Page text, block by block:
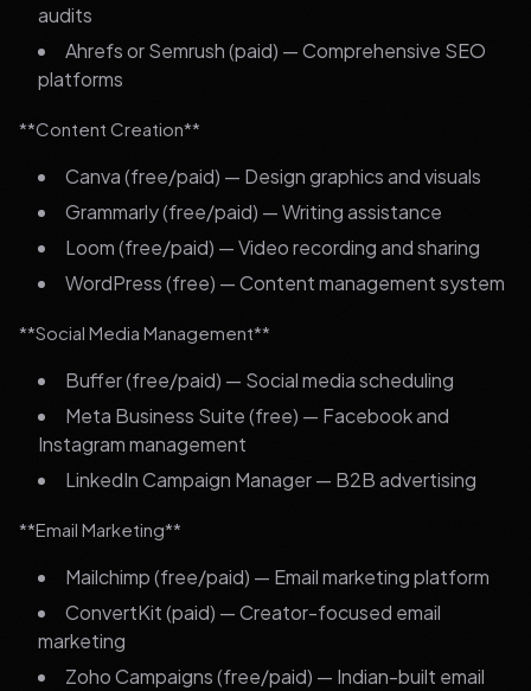
audits
Ahrefs or Semrush (paid) — Comprehensive SEO
platforms
**Content Creation**
Canva (free/paid) — Design graphics and visuals
Grammarly (free/paid) — Writing assistance
Loom (free/paid) — Video recording and sharing
WordPress (free) — Content management system
**Social Media Management**
Buffer (free/paid) — Social media scheduling
Meta Business Suite (free) — Facebook and
Instagram management
LinkedIn Campaign Manager — B2B advertising
**Email Marketing**
Mailchimp (free/paid) — Email marketing platform
ConvertKit (paid) — Creator-focused email
marketing
Zoho Campaigns (free/paid) — Indian-built email